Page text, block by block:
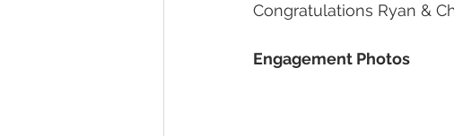
Congratulations Ryan &
Engagement Photos